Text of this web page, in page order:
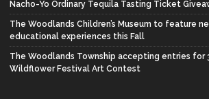
Nacho-Yo Ordinary Tequila Tasting Ticket
The Woodlands Children’s Museum to feature
educational experiences this Fall
The Woodlands Township accepting entries for
Wildflower Festival Art Contest